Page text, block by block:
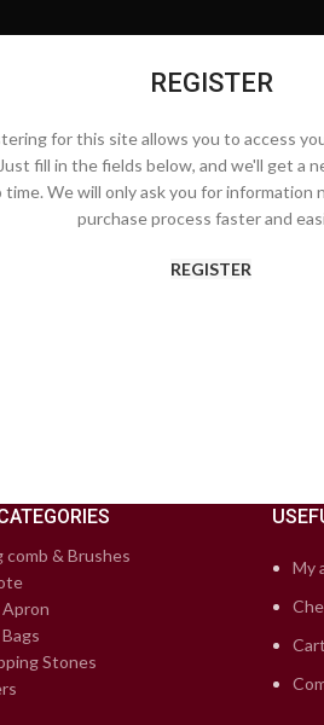
REGISTER
for this site allows you to access
fill in the fields below, and we'll get a
time. We will only ask you for information
purchase process faster and
REGISTER
& Brushes
Stones
My
Cart